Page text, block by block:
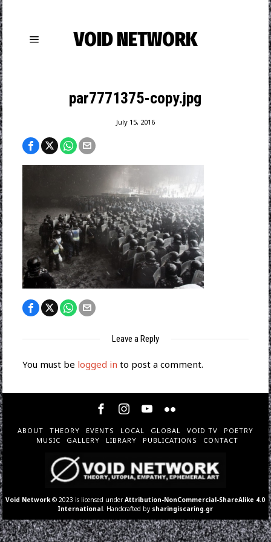
VOID NETWORK
par7771375-copy.jpg
July 15, 2016
Leave a Reply
You must be logged in to post a comment.
ABOUT THEORY EVENTS LOCAL GLOBAL VOID TV
POETRY
MUSIC
GALLERY LIBRARY PUBLICATIONS CONTACT
Void Network © 2023 is licensed underAttribution-NonCommercial-ShareAlike 4.0
International . Handcrafted by sharingiscaring.gr